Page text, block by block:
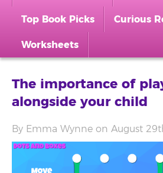
Top Book Picks Curious
Worksheets
The importance of
alongside your child
By Emma Wynne on August